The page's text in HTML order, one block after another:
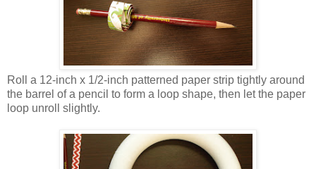
Roll a 12-inch x 1/2-inch patterned paper strip tightly around
the barrel of a pencil to form a loop shape, then let the paper
loop unroll slightly.